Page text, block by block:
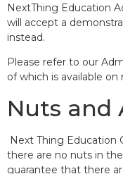
NextThing Education
will accept a
instead.
Please refer to our
of which is available on
Nuts and
Next Thing Education
there are no nuts in
guarantee that there